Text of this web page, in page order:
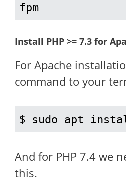
fpm
Install PHP >= 7.3 for
For Apache
command to your
$ sudo apt
And for PHP 7.4 we
this.